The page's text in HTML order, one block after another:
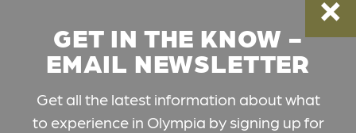
GET IN THE KNOW -
EMAIL NEWSLETTER
Get all the latest information about what
to experience in Olympia by signing up for